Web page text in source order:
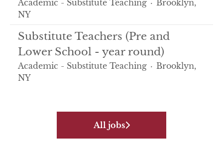
Academic - Substitute Teaching · Brooklyn,
NY
Substitute Teachers (Pre and
Lower School - year round)
Academic - Substitute Teaching · Brooklyn,
NY
All jobs